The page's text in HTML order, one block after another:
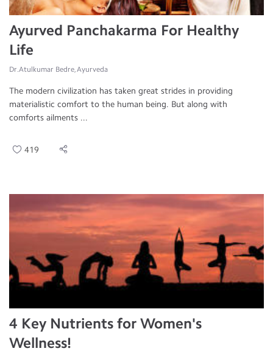
Ayurved Panchakarma For Healthy
Life
Dr.Atulkumar Bedre, Ayurveda
The modern civilization has taken great strides in providing
materialistic comfort to the human being. But along with
comforts ailments ...
419
4 Key Nutrients for Women's
Wellness!